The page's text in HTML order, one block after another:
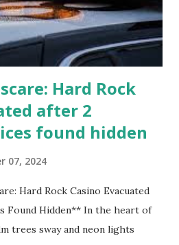
Hard Rock
after 2
found hidden
07, 2024
Hard Rock Casino Evacuated
Found Hidden** In the heart of
trees sway and neon lights